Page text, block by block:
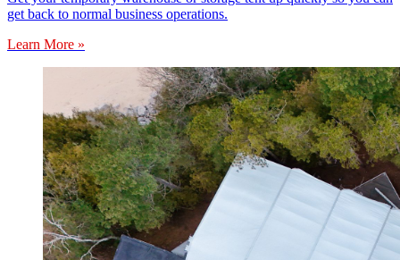
get back to normal business operations.
Learn More »